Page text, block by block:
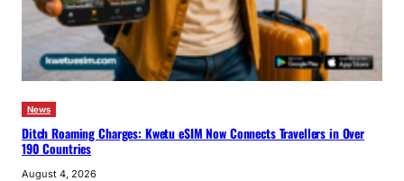
News
Ditch Roaming Charges: Kwetu eSIM Now Connects Travellers in Over
190 Countries
August 4, 2026